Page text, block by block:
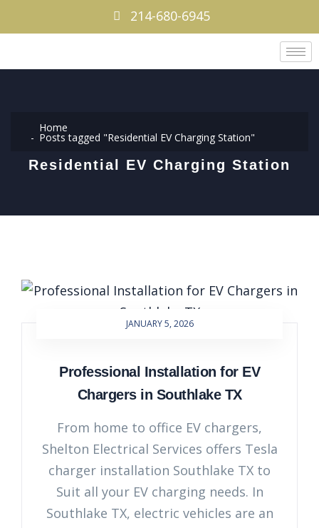
214-680-6945
Home
Posts tagged "Residential EV Charging Station"
Residential EV Charging Station
JANUARY 5, 2026
Professional Installation for EV
Chargers in Southlake TX
From home to office EV chargers,
Shelton Electrical Services offers Tesla
charger installation Southlake TX to
Suit all your EV charging needs. In
Southlake TX, electric vehicles are an